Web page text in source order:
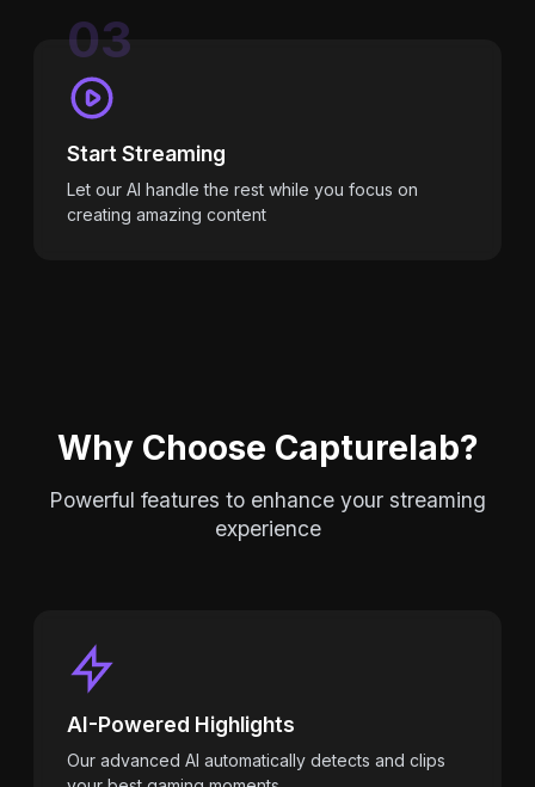
03
Start Streaming
Let our AI handle the rest while you focus on
creating amazing content
Why Choose Capturelab?
Powerful features to enhance your streaming
experience
AI-Powered Highlights
Our advanced AI automatically detects and clips